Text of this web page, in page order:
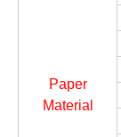
Paper
Material